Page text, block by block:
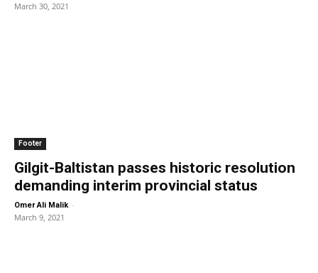
March 30, 2021
Footer
Gilgit-Baltistan passes historic resolution
demanding interim provincial status
Omer Ali Malik -
March 9, 2021